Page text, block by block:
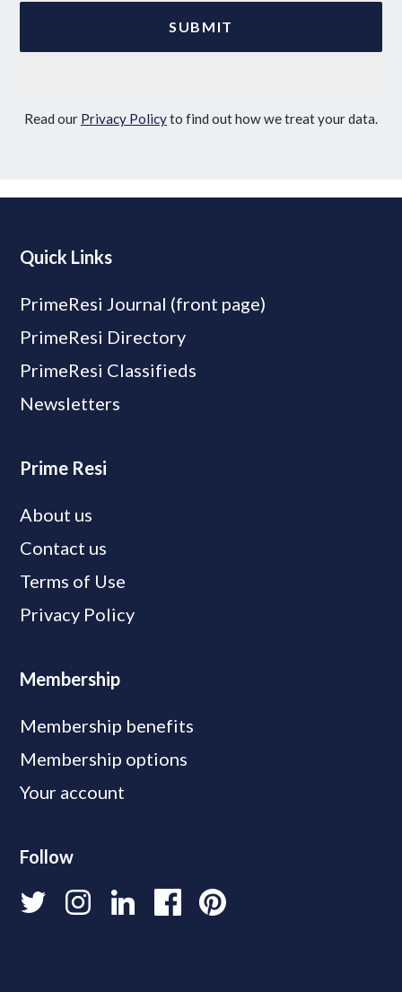
Read our Privacy Policyto find out how we treat your data.
Quick Links
PrimeResi Journal (front page)
PrimeResi Directory
PrimeResi Classifieds
Newsletters
Prime Resi
About us
Contact us
Terms of Use
Privacy Policy
Membership
Membership benefits
Membership options
Your account
Follow